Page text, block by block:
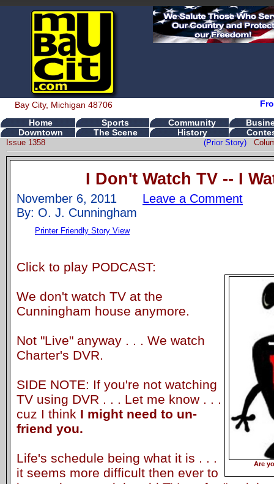
Bay City, Michigan 48706
Home Sports Community
Downtown
The Scene History
Issue 1358
(Prior Story)
I Don't Watch TV -- I
November 6, 2011 Leave a Comment
By: O. J. Cunningham
Printer Friendly Story View
Click to play PODCAST:
Are
We don't watch TV at the
Cunningham house anymore.
Not "Live" anyway . . . We watch
Charter's DVR.
SIDE NOTE: If you're not watching
TV using DVR . . . Let me know . . .
cuz I think I might need to un-
friend you.
Life's schedule being what it is . . .
it seems more difficult then ever to